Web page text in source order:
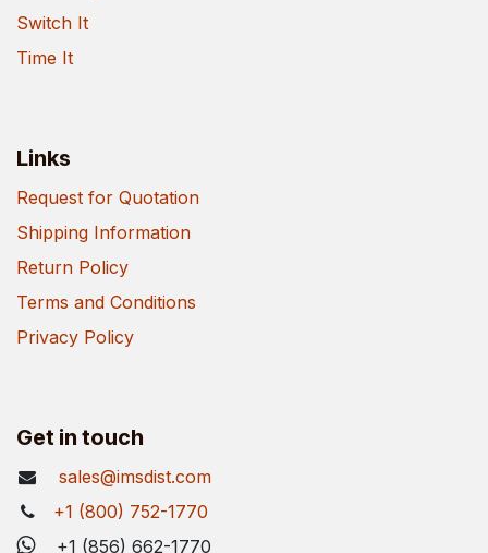
Switch It
Time It
Links
Request for Quotation
Shipping Information
Return Policy
Terms and Conditions
Privacy Policy
Get in touch
sales@imsdist.com
+1 (800) 752-1770
+1 (856) 662-1770